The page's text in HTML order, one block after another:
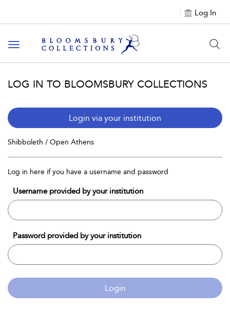
Log In
Toggle navigation
LOG IN TO BLOOMSBURY COLLECTIONS
Login via your institution
Shibboleth / Open Athens
Log in here if you have a username and password
Username provided by your institution
Password provided by your institution
Login